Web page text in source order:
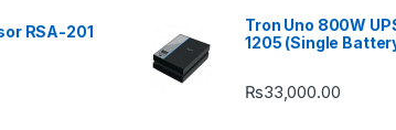
RSA-201
Tron Uno 800W
1205 (Single
₨33,000.00